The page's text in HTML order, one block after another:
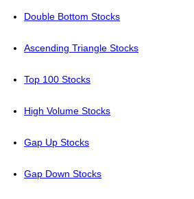
Double Bottom Stocks
Ascending Triangle Stocks
Top 100 Stocks
High Volume Stocks
Gap Up Stocks
Gap Down Stocks